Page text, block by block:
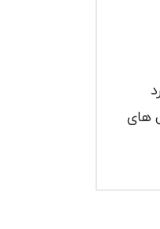
هاي